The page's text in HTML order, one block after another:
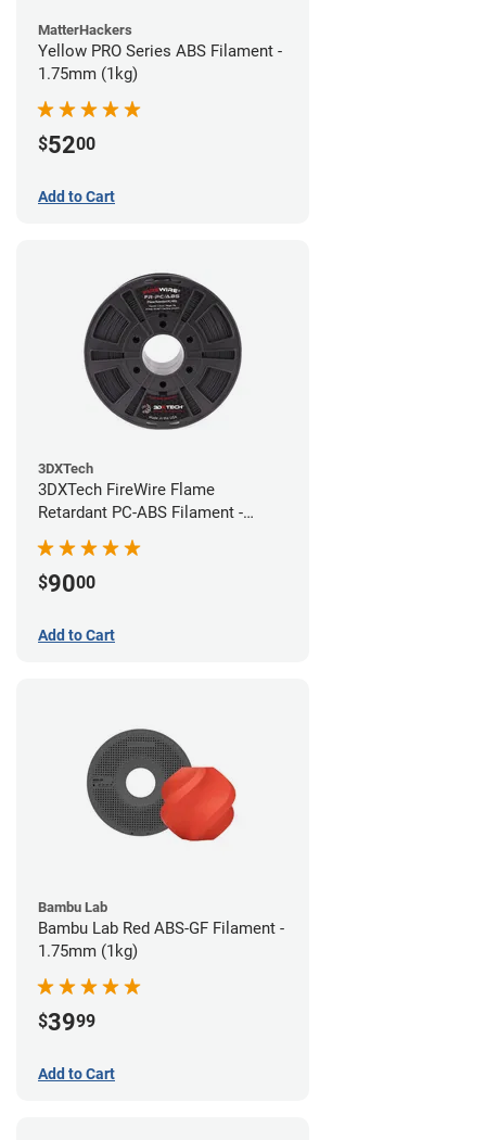
MatterHackers
Yellow PRO Series ABS Filament -
1.75mm (1kg)
$5200
Add to Cart
3DXTech
3DXTech FireWire Flame
Retardant PC-ABS Filament -
1.75mm (0.75kg)
$9000
Add to Cart
Bambu Lab
Bambu Lab Red ABS-GF Filament -
1.75mm (1kg)
$3999
Add to Cart